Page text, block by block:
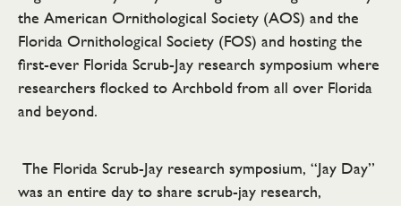
the American Ornithological Society (AOS) and the
Florida Ornithological Society (FOS) and hosting the
first-ever Florida Scrub-Jay research symposium where
researchers flocked to Archbold from all over Florida
and beyond.
The Florida Scrub-Jay research symposium, “Jay Day”
was an entire day to share scrub-jay research,